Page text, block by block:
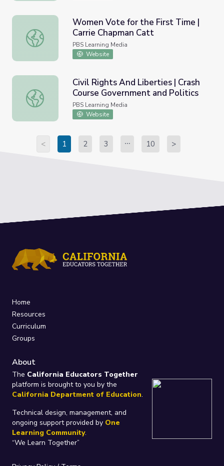
Women Vote for the First Time | Carrie Chapman Catt
Women Vote for the First Time |
Carrie Chapman Catt
PBS Learning Media
Website
Civil Rights And Liberties | Crash Course Government
Civil Rights And Liberties | Crash
Course Government and Politics
PBS Learning Media
Website
< 1 2 3 10 >
Home
Resources
Curriculum
Groups
About
The California Educators Together
platform is brought to you by the
California Department of Education.
Technical design, management, and
ongoing support provided by One
Learning Community.
“We Learn Together”